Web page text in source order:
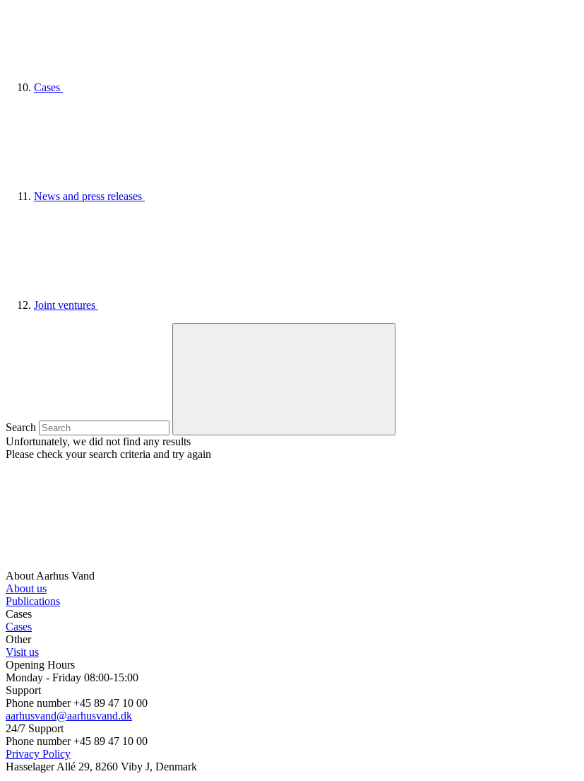
Cases
News and press releases
Joint ventures
Search
Unfortunately, we did not find any results
Please check your search criteria and try again
About Aarhus Vand
About us
Publications
Cases
Cases
Other
Visit us
Opening Hours
Monday - Friday 08:00-15:00
Support
Phone number +45 89 47 10 00
aarhusvand@aarhusvand.dk
24/7 Support
Phone number +45 89 47 10 00
Privacy Policy
Hasselager Allé 29, 8260 Viby J, Denmark